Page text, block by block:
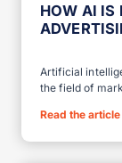
HOW AI IS
Artificial
the field of
Read the article